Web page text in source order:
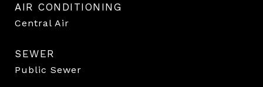
AIR CONDITIONING
Central Air
SEWER
Public Sewer